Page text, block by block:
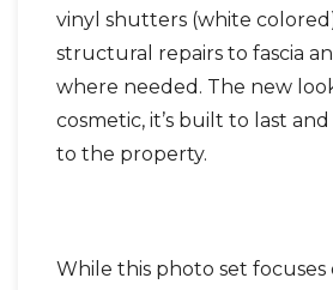
vinyl shutters (white
structural repairs to fascia
where needed. The new
cosmetic, it’s built to last
to the property.
While this photo set focuses